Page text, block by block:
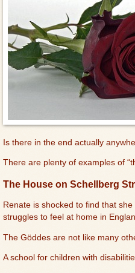
Is there in the end actually
There are plenty of examples of
The House on Schellberg
Renate is shocked to find that
struggles to feel at home in
The Göddes are not like many
A school for children with